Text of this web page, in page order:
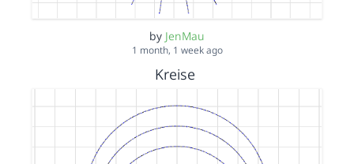
by JenMau
1 month, 1 week ago
Kreise